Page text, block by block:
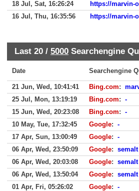
18 Jul, Sat, 16:26:24
https://marvin-
16 Jul, Thu, 16:35:56
https://marvin-
Last 20 / 5000 Searchengine
Date Searchengine
21 Jun, Wed, 10:41:41 Bing.com:
25 Jul, Mon, 13:19:19
Bing.com: -
15 Jun, Wed, 20:23:08
Bing.com: -
10 May, Tue, 17:32:45
Google: -
17 Apr, Sun, 13:00:49
Google: -
06 Apr, Wed, 23:50:09
Google:
06 Apr, Wed, 20:03:08
Google:
06 Apr, Wed, 13:50:04
Google:
01 Apr, Fri, 05:26:02
Google: -